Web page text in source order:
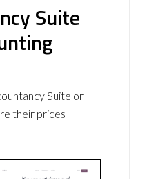
Suite
Suite or
their prices